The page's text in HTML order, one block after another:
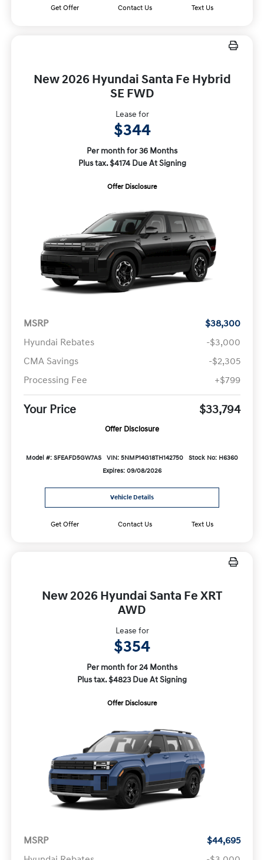
Get Offer Contact Us Text Us
New 2026 Hyundai Santa Fe Hybrid
SE FWD
Lease for
$344
Per month for 36 Months
Plus tax. $4174 Due At Signing
Offer Disclosure
MSRP
$38,300
Hyundai Rebates
-$3,000
CMA Savings
-$2,305
Processing Fee
+$799
Your Price $33,794
Offer Disclosure
Model #: SFEAFD5GW7AS VIN: 5NMP14G18TH142750
Stock No: H6360
Expires: 09/08/2026
Vehicle Details
Get Offer Contact Us Text Us
New 2026 Hyundai Santa Fe XRT
AWD
Lease for
$354
Per month for 24 Months
Plus tax. $4823 Due At Signing
Offer Disclosure
MSRP
$44,695